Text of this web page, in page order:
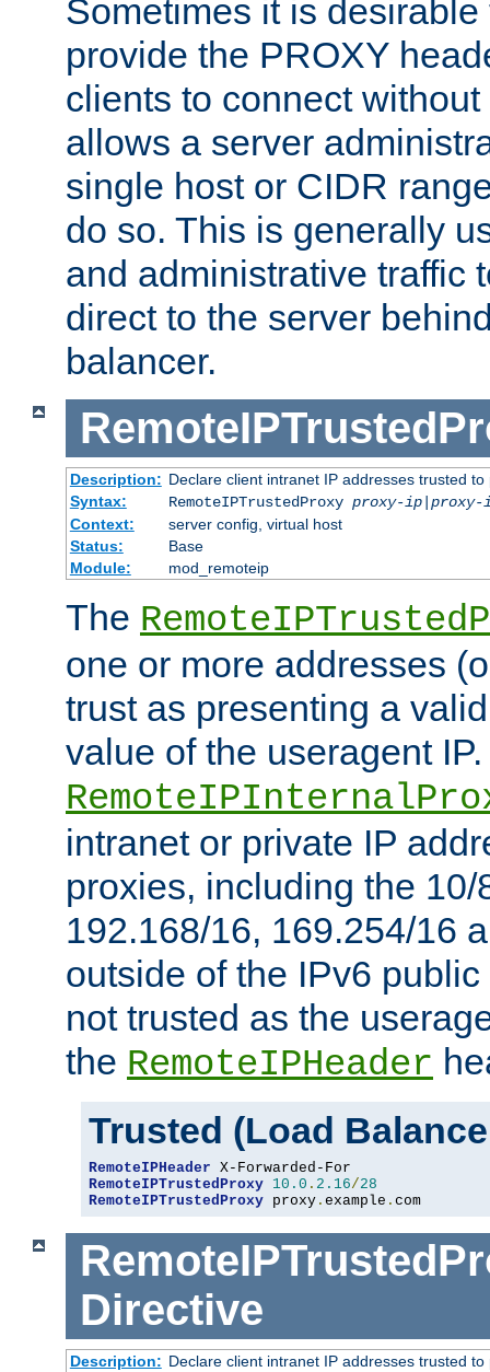
Sometimes it is
provide the PROXY
clients to connect
allows a server
single host or CIDR
do so. This is generally
and administrative traffic
direct to the server
balancer.
Description: Declare client intranet IP addresses trusted
Syntax:
RemoteIPTrustedProxy proxy-ip|proxy-
Context:
server config, virtual host
Status:
Base
Module:
mod_remoteip
The
one or more addresses
trust as presenting a
value of the useragent
intranet or private IP
proxies, including the 10/
192.168/16, 169.254/16
outside of the IPv6
not trusted as the
the RemoteIPHeader
Trusted (Load
RemoteIPHeader
RemoteIPTrustedProxy 10.0 . 2.16/28
RemoteIPTrustedProxy proxy . example . com
Directive
Description: Declare client intranet IP addresses trusted